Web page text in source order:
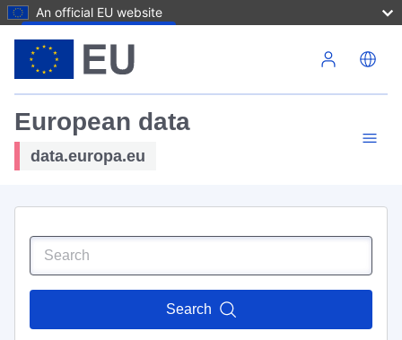
An official EU website
European data
data.europa.eu
Search